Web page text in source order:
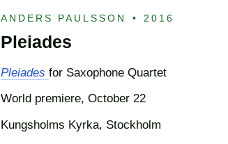
ANDERS PAULSSON • 2016
Pleiades
Pleiadesfor Saxophone Quartet
World premiere, October 22
Kungsholms Kyrka, Stockholm